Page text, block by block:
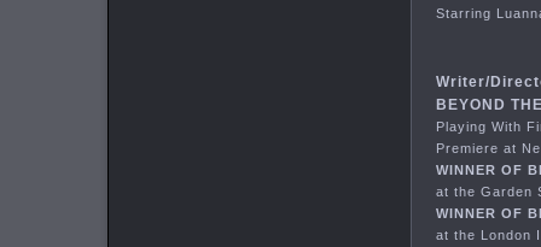
Starring
Writer/
BEYOND
Playing With
Premiere at
WINNER OF
at the Garden
WINNER OF
at the London